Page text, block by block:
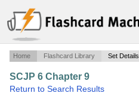
Home Flashcard Library Set Details
SCJP 6 Chapter 9
Return to Search Results